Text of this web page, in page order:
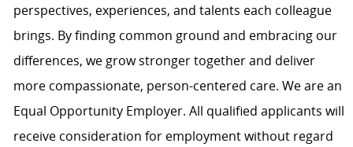
perspectives, experiences, and talents each colleague
brings. By finding common ground and embracing our
differences, we grow stronger together and deliver
more compassionate, person-centered care. We are an
Equal Opportunity Employer. All qualified applicants will
receive consideration for employment without regard